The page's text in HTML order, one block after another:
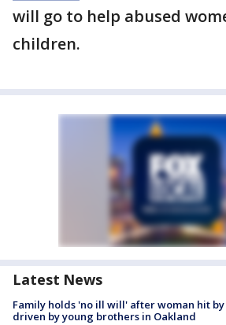
will go to help abused
children.
Latest News
Family holds 'no ill will' after woman hit
driven by young brothers in Oakland